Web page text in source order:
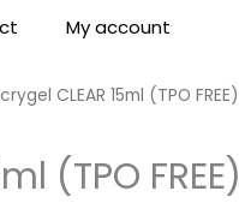
My account
CLEAR 15ml (TPO FREE)
(TPO FREE)